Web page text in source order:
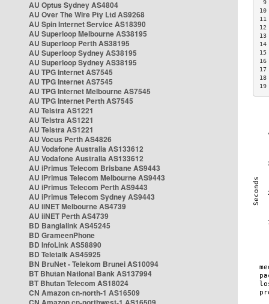
AU Optus Sydney AS4804
AU Over The Wire Pty Ltd AS9268
AU Spin Internet Service AS18390
AU Superloop Melbourne AS38195
AU Superloop Perth AS38195
AU Superloop Sydney AS38195
AU Superloop Sydney AS38195
AU TPG Internet AS7545
AU TPG Internet AS7545
AU TPG Internet Melbourne AS7545
AU TPG Internet Perth AS7545
AU Telstra AS1221
AU Telstra AS1221
AU Telstra AS1221
AU Vocus Perth AS4826
AU Vodafone Australia AS133612
AU Vodafone Australia AS133612
AU iPrimus Telecom Brisbane AS9443
AU iPrimus Telecom Melbourne AS9443
AU iPrimus Telecom Perth AS9443
AU iPrimus Telecom Sydney AS9443
AU iiNET Melbourne AS4739
AU iiNET Perth AS4739
BD Banglalink AS45245
BD GrameenPhone
BD InfoLink AS58890
BD Teletalk AS45925
BN BruNet - Telekom Brunei AS10094
BT Bhutan National Bank AS137994
BT Bhutan Telecom AS18024
CN Amazon cn-north-1 AS16509